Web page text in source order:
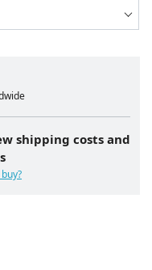
shipping costs and